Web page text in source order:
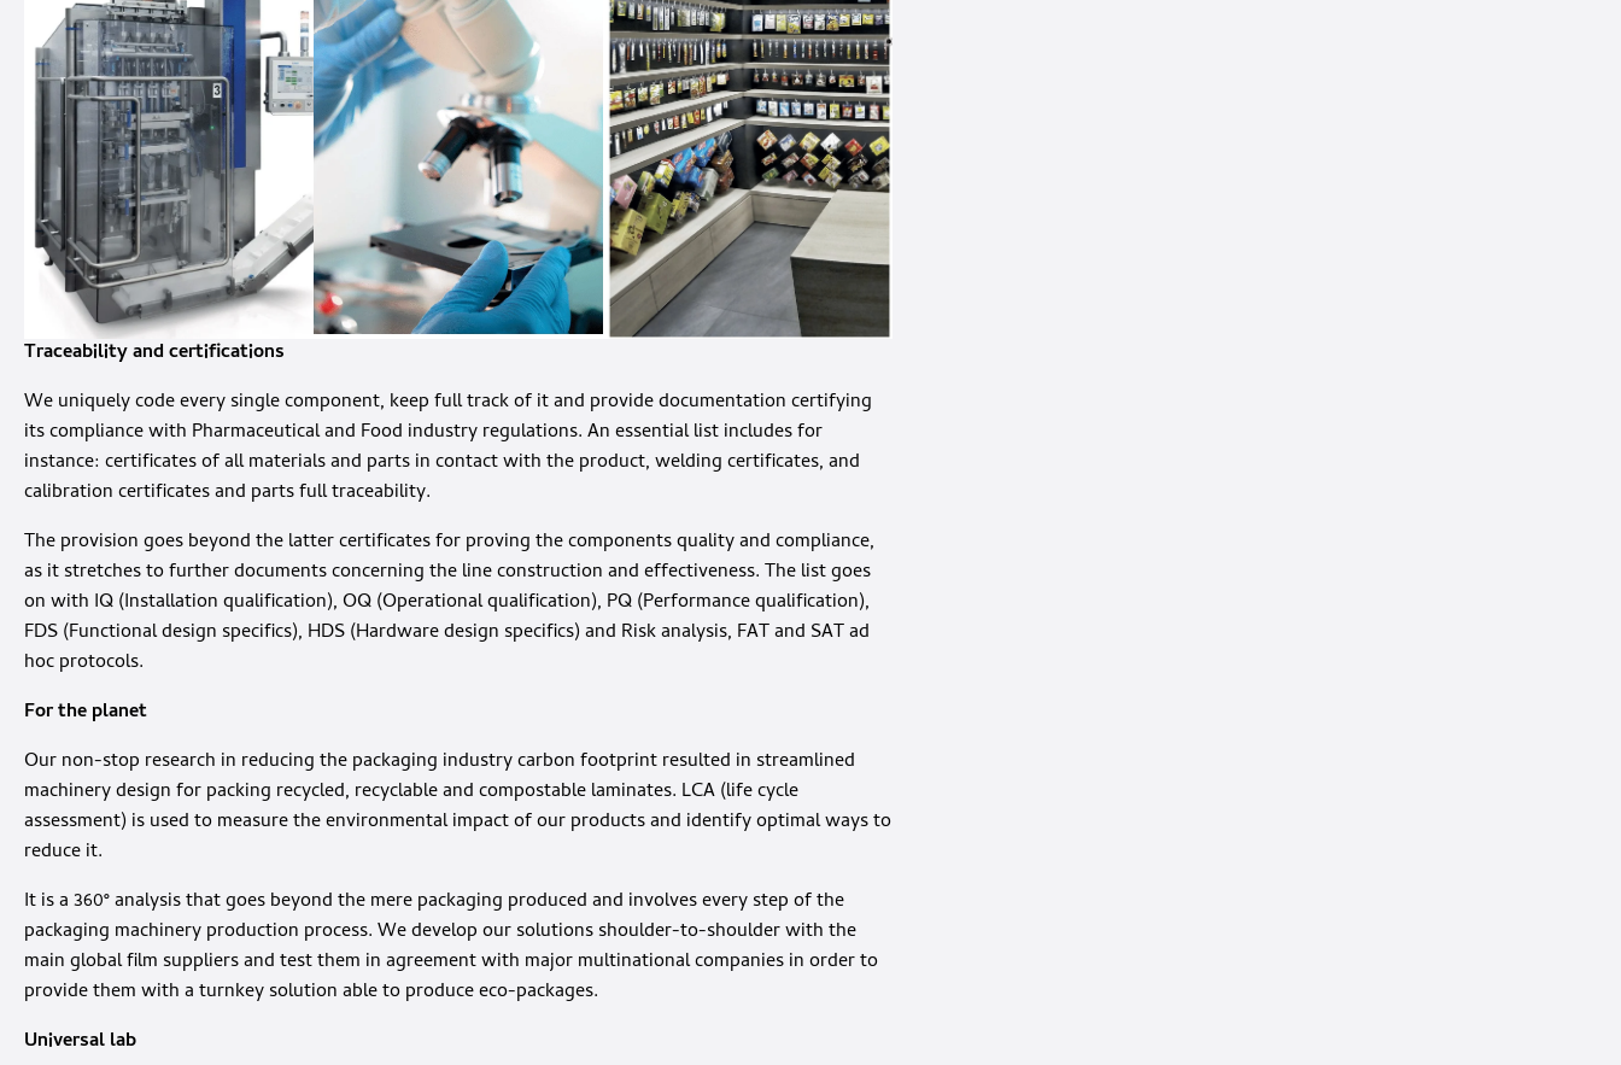
Traceability and certifications
We uniquely code every single component, keep full track of it and provide documentation certifying
its compliance with Pharmaceutical and Food industry regulations. An essential list includes for
instance: certificates of all materials and parts in contact with the product, welding certificates, and
calibration certificates and parts full traceability.
The provision goes beyond the latter certificates for proving the components quality and compliance,
as it stretches to further documents concerning the line construction and effectiveness. The list goes
on with IQ (Installation qualification), OQ (Operational qualification), PQ (Performance qualification),
FDS (Functional design specifics), HDS (Hardware design specifics) and Risk analysis, FAT and SAT ad
hoc protocols.
For the planet
Our non-stop research in reducing the packaging industry carbon footprint resulted in streamlined
machinery design for packing recycled, recyclable and compostable laminates. LCA (life cycle
assessment) is used to measure the environmental impact of our products and identify optimal ways to
reduce it.
It is a 360° analysis that goes beyond the mere packaging produced and involves every step of the
packaging machinery production process. We develop our solutions shoulder-to-shoulder with the
main global film suppliers and test them in agreement with major multinational companies in order to
provide them with a turnkey solution able to produce eco-packages.
Universal lab